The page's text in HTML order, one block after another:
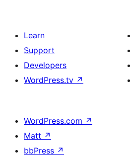
Learn
Support
Developers
WordPress.tv ↗
WordPress.com ↗
Matt ↗
bbPress ↗